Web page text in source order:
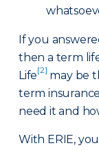
If you
then a term
Life[2] may be
term
need it and
With ERIE,